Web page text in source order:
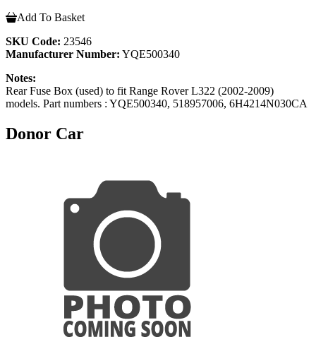
Add To Basket
SKU Code: 23546
Manufacturer Number: YQE500340
Notes:
Rear Fuse Box (used) to fit Range Rover L322 (2002-2009)
models. Part numbers : YQE500340, 518957006, 6H4214N030CA
Donor Car